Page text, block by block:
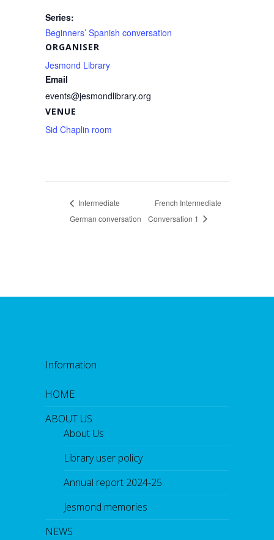
Series:
Beginners’ Spanish conversation
VENUE
Sid Chaplin room
ORGANISER
Jesmond Library
Email
events@jesmondlibrary.org
Intermediate
German conversation
French Intermediate
Conversation 1
Information
HOME
ABOUT US
About Us
Library user policy
Annual report 2024-25
Jesmond memories
NEWS